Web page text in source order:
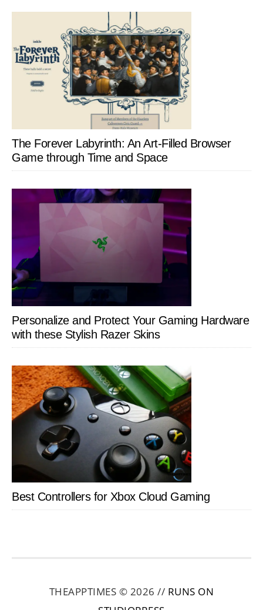
The Forever Labyrinth: An Art-Filled Browser
Game through Time and Space
Personalize and Protect Your Gaming Hardware
with these Stylish Razer Skins
Best Controllers for Xbox Cloud Gaming
THEAPPTIMES © 2026 // RUNS ON